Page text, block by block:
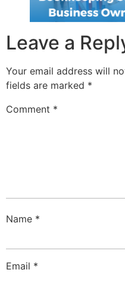
Leave a
Your email address will
fields are marked *
Comment *
Name *
Email *